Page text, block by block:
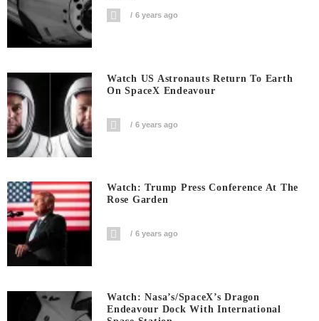
6 years ago
Watch US Astronauts Return To Earth
On SpaceX Endeavour
6 years ago
Watch: Trump Press Conference At The
Rose Garden
6 years ago
Watch: Nasa’s/SpaceX’s Dragon
Endeavour Dock With International